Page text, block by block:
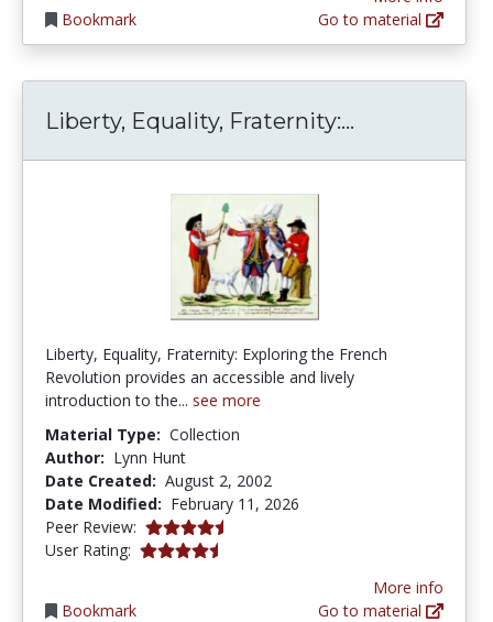
Bookmark
Go to material
Liberty, Equality, Fraternity:...
Liberty, Equality, Fraternity: Exploring the French
Revolution provides an accessible and lively
introduction to the... see more
Material Type: Collection
Author: Lynn Hunt
Date Created: August 2, 2002
Date Modified: February 11, 2026
Peer Review: 4.5 stars
User Rating: 4.2 stars
Bookmark
More info
Go to material